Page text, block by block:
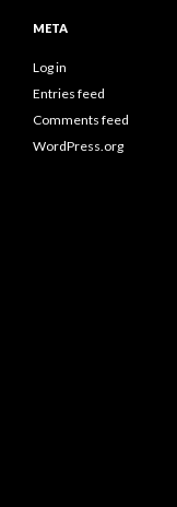
META
Log in
Entries feed
Comments feed
WordPress.org